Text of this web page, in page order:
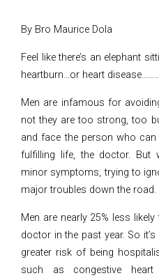
By Bro Maurice Dola
Feel like there’s an elephant
heartburn…or heart
Men are infamous for
not they are too strong, too
and face the person who
fulfilling life, the doctor. But
minor symptoms, trying to
major troubles down the road.
Men are nearly 25% less
doctor in the past year. So
greater risk of being
such as congestive